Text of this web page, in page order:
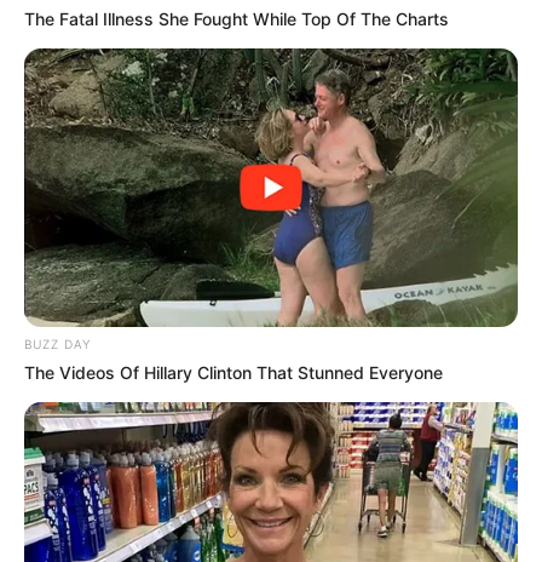
SEPTEMBER 11, 2024
South Africa is finished|| Look over 100 illegal
foreigner were caught bringing into the country
SEPTEMBER 10, 2024
Look what Dr Nandipha’s mother spotted doing
in court yesterday
SEPTEMBER 10, 2024
Unexpected || Hawks To Arrest ANC Heavyweight
Over R680 000 Alleged Money Laundering
The Fatal Illness She Fought While Top Of The Charts
BUZZ DAY
The Videos Of Hillary Clinton That Stunned Everyone